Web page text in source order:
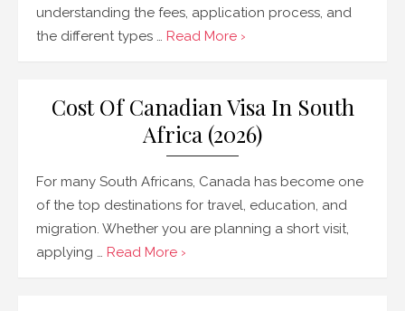
understanding the fees, application process, and
the different types … Read More ›
Cost Of Canadian Visa In South
Africa (2026)
For many South Africans, Canada has become one
of the top destinations for travel, education, and
migration. Whether you are planning a short visit,
applying … Read More ›